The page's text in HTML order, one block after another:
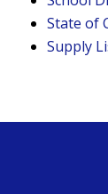
State of
Supply